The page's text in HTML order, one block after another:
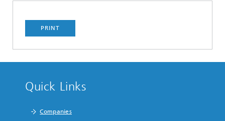
PRINT
Quick Links
Companies